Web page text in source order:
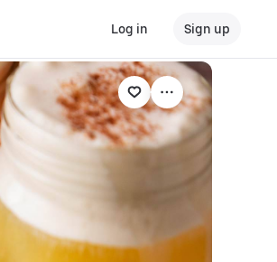
Log in Sign up